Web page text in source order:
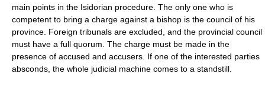
main points in the Isidorian procedure. The only one who is
competent to bring a charge against a bishop is the council of his
province. Foreign tribunals are excluded, and the provincial council
must have a full quorum. The charge must be made in the
presence of accused and accusers. If one of the interested parties
absconds, the whole judicial machine comes to a standstill.